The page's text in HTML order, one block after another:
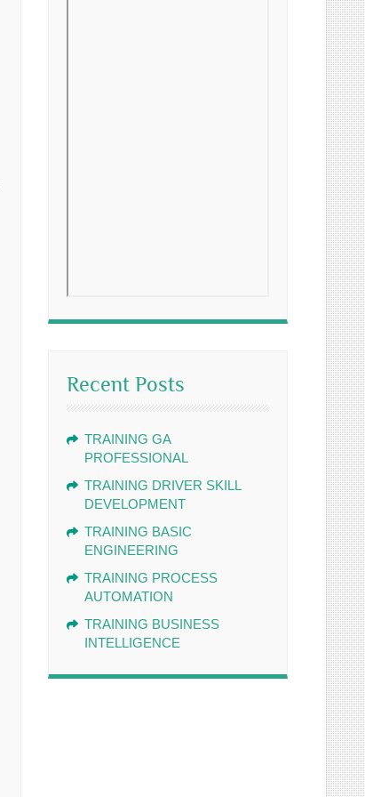
Recent Posts
TRAINING GA
PROFESSIONAL
TRAINING DRIVER SKILL
DEVELOPMENT
TRAINING BASIC
ENGINEERING
TRAINING PROCESS
AUTOMATION
TRAINING BUSINESS
INTELLIGENCE